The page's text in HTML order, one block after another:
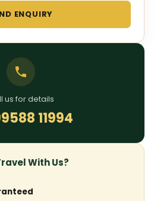
ENQUIRY
us for details
11994
With Us?